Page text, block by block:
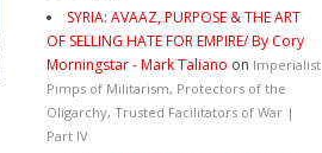
SYRIA: AVAAZ, PURPOSE & THE ART
OF SELLING HATE FOR EMPIRE/ By Cory
Morningstar - Mark Taliano on Imperialist
Pimps of Militarism, Protectors of the
Oligarchy, Trusted Facilitators of War |
Part IV